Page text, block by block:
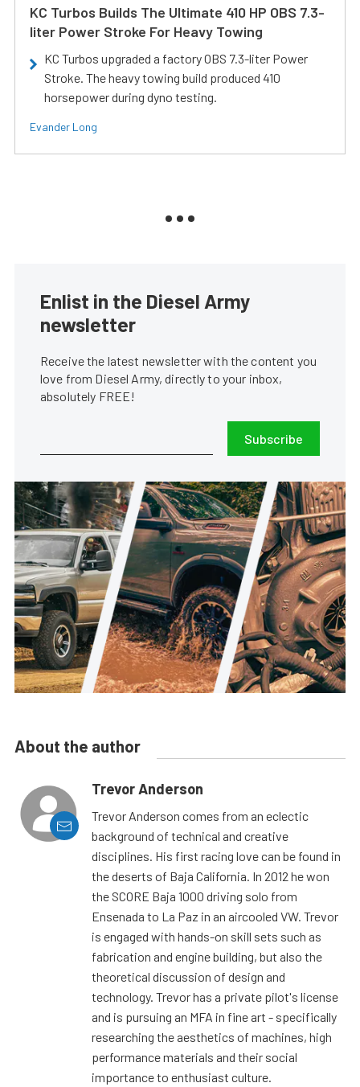
KC Turbos Builds The Ultimate 410 HP OBS 7.3-
liter Power Stroke For Heavy Towing
KC Turbos upgraded a factory OBS 7.3-liter Power
Stroke. The heavy towing build produced 410
horsepower during dyno testing.
Evander Long
Enlist in the Diesel Army
newsletter
Receive the latest newsletter with the content you
love from Diesel Army, directly to your inbox,
absolutely FREE!
Subscribe
About the author
Trevor Anderson
Trevor Anderson comes from an eclectic
background of technical and creative
disciplines. His first racing love can be found in
the deserts of Baja California. In 2012 he won
the SCORE Baja 1000 driving solo from
Ensenada to La Paz in an aircooled VW. Trevor
is engaged with hands-on skill sets such as
fabrication and engine building, but also the
theoretical discussion of design and
technology. Trevor has a private pilot's license
and is pursuing an MFA in fine art - specifically
researching the aesthetics of machines, high
performance materials and their social
importance to enthusiast culture.